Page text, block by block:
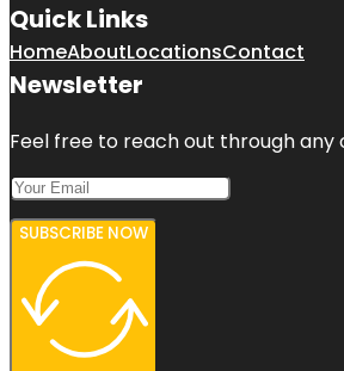
Quick Links
HomeAboutLocationsContact
Newsletter
Feel free to reach out through any
SUBSCRIBE NOW